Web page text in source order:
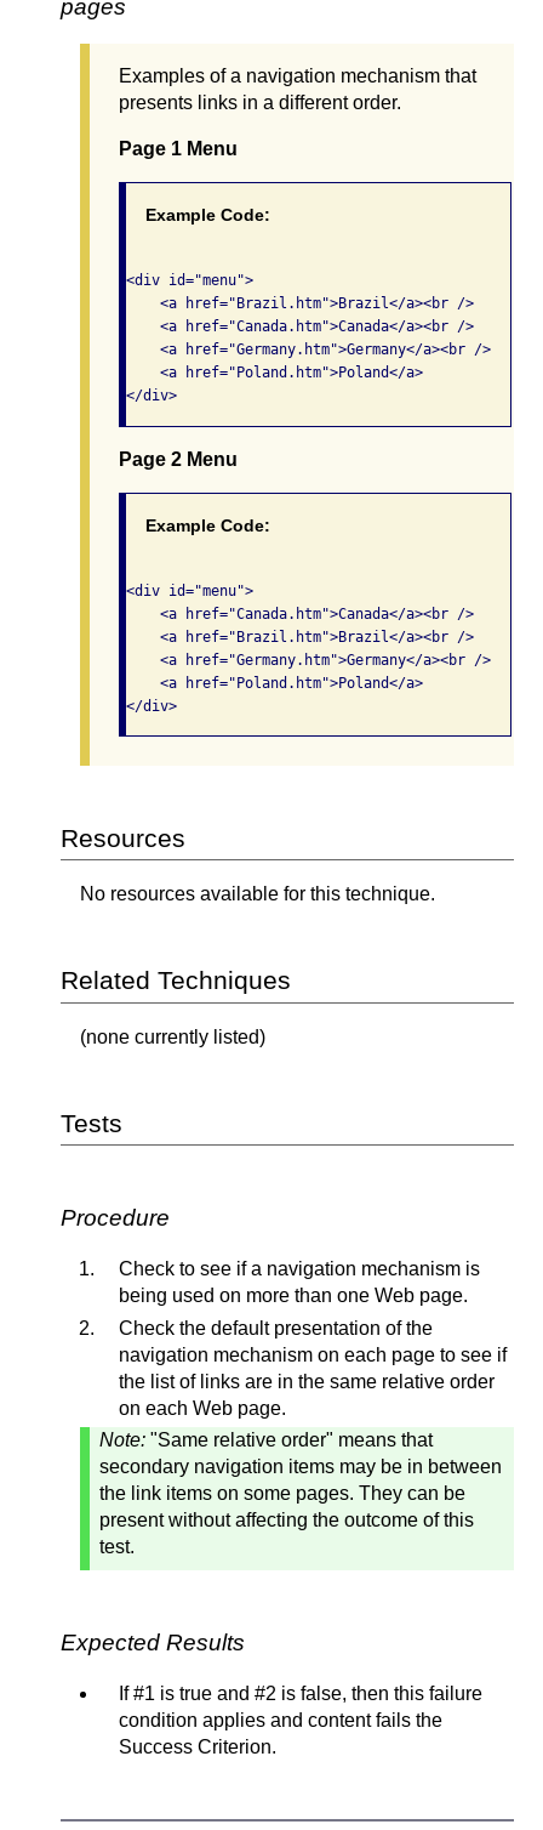
pages
Examples of a navigation mechanism that
presents links in a different order.
Page 1 Menu
Example Code:
<div id="menu">
    <a href="Brazil.htm">Brazil</a><br />
    <a href="Canada.htm">Canada</a><br />
    <a href="Germany.htm">Germany</a><br />
    <a href="Poland.htm">Poland</a>
Page 2 Menu
Example Code:
<div id="menu">
    <a href="Canada.htm">Canada</a><br />
    <a href="Brazil.htm">Brazil</a><br />
    <a href="Germany.htm">Germany</a><br />
    <a href="Poland.htm">Poland</a>
Resources
No resources available for this technique.
Related Techniques
(none currently listed)
Tests
Procedure
Check to see if a navigation mechanism is
being used on more than one Web page.
Check the default presentation of the
navigation mechanism on each page to see if
the list of links are in the same relative order
on each Web page.
Note: "Same relative order" means that
secondary navigation items may be in between
the link items on some pages. They can be
present without affecting the outcome of this
test.
Expected Results
If #1 is true and #2 is false, then this failure
condition applies and content fails the
Success Criterion.